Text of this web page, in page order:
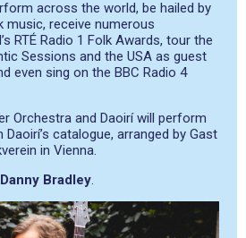
across the world, be hailed by
receive numerous
RTÉ Radio 1 Folk Awards, tour the
Sessions and the USA as guest
even sing on the BBC Radio 4
Orchestra and Daoirí will perform
catalogue, arranged by Gast
in Vienna.
Danny Bradley.